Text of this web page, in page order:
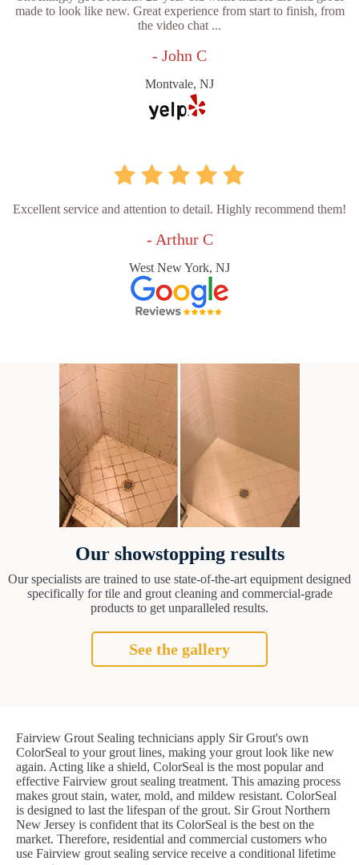
made to look like new. Great experience from start to finish, from
the video chat ...
- John C
Montvale, NJ
Excellent service and attention to detail. Highly recommend them!
- Arthur C
West New York, NJ
Our showstopping results
Our specialists are trained to use state-of-the-art equipment designed
specifically for tile and grout cleaning and commercial-grade
products to get unparalleled results.
See the gallery
Fairview Grout Sealing technicians apply Sir Grout's own
ColorSeal to your grout lines, making your grout look like new
again. Acting like a shield, ColorSeal is the most popular and
effective Fairview grout sealing treatment. This amazing process
makes grout stain, water, mold, and mildew resistant. ColorSeal
is designed to last the lifespan of the grout. Sir Grout Northern
New Jersey is confident that its ColorSeal is the best on the
market. Therefore, residential and commercial customers who
use Fairview grout sealing service receive a conditional lifetime